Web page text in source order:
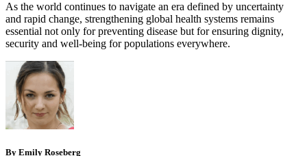
As the world continues to navigate an era defined by uncertainty
and rapid change, strengthening global health systems remains
essential not only for preventing disease but for ensuring dignity,
security and well-being for populations everywhere.
By Emily Roseberg